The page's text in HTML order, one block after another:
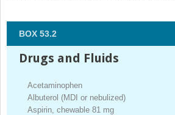
BOX 53.2
Drugs and Fluids
Acetaminophen
Albuterol (MDI or nebulized)
Aspirin, chewable 81 mg